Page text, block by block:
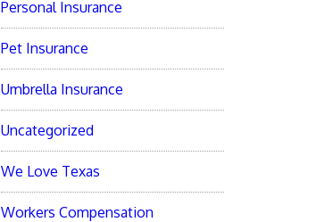
Personal Insurance
Pet Insurance
Umbrella Insurance
Uncategorized
We Love Texas
Workers Compensation